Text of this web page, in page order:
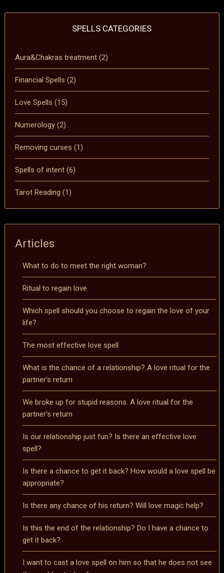
SPELLS CATEGORIES
Aura&Chakras treatment (2)
Financial Spells (2)
Love Spells (15)
Numerology (2)
Removing curses (1)
Spells of intent (6)
Tarot Reading (1)
Articles
What to do to meet the right woman?
Ritual to regain love
Which spell should you choose to regain the love of your
life?
The most effective love spell
What is the chance of a relationship? A love ritual for the
partner’s return
We broke up for stupid reasons. A love ritual for the
partner’s return
Is our relationship just fun? Is there an effective love
spell?
Is there a chance to get it back? How would a love spell be
appropriate?
Is there any chance of his return? Will love magic help?
Is this the end of the relationship? Do I have a chance to
get it back?
I want to cast a love spell on him so that he does not see